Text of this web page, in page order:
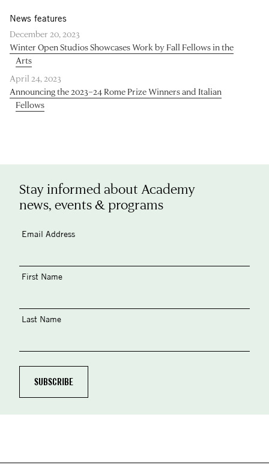
News features
December 20, 2023
Winter Open Studios Showcases Work by Fall Fellows in the
Arts
April 24, 2023
Announcing the 2023–24 Rome Prize Winners and Italian
Fellows
Stay informed about Academy
news, events & programs
Email Address
First Name
Last Name